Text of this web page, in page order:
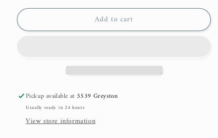
Add to cart
Pickup available at 5539 Greyston
Usually ready in 24 hours
View store information